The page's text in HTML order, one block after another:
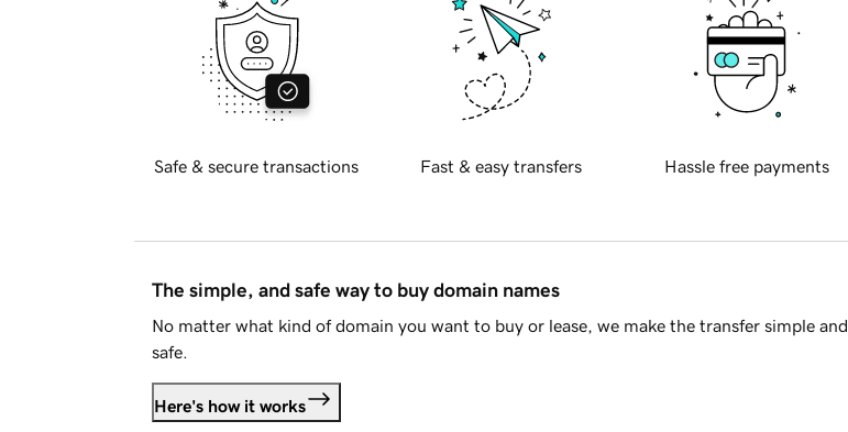
Safe & secure transactions Fast & easy transfers Hassle free payments
The simple, and safe way to buy domain names
No matter what kind of domain you want to buy or lease, we make the transfer simple and
safe.
Here's how it works